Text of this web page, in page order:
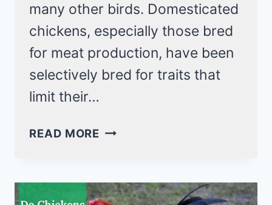
many other birds. Domesticated
chickens, especially those bred
for meat production, have been
selectively bred for traits that
limit their…
READ MORE CAN
YES,
BUT